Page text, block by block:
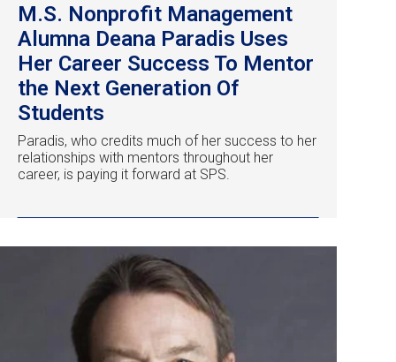
M.S. Nonprofit Management
Alumna Deana Paradis Uses
Her Career Success To Mentor
the Next Generation Of
Students
Paradis, who credits much of her success to her
relationships with mentors throughout her
career, is paying it forward at SPS.